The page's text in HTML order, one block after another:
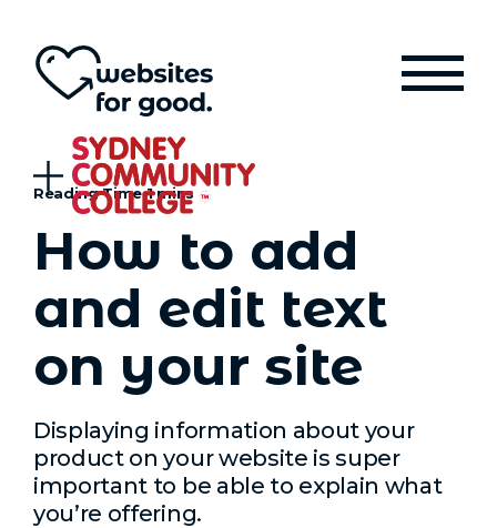
How to add
and edit text
on your site
Displaying information about your
product on your website is super
important to be able to explain what
you’re offering.